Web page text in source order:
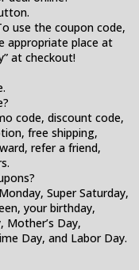
use the coupon code,
appropriate place at
at checkout!
code, discount code,
free shipping,
refer a friend,
Super Saturday,
your birthday,
Mother’s Day,
Day, and Labor Day.